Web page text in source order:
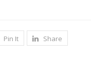
Pin It Share